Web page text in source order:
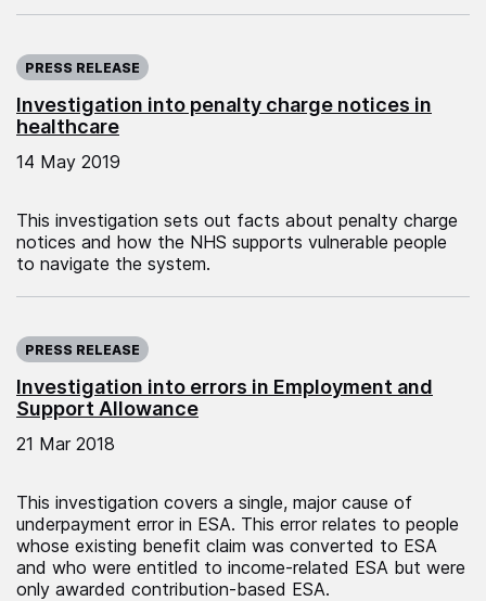
Investigation into penalty charge notices in
healthcare
PRESS RELEASE
14 May 2019
This investigation sets out facts about penalty charge
notices and how the NHS supports vulnerable people
to navigate the system.
Investigation into errors in Employment and
Support Allowance
PRESS RELEASE
21 Mar 2018
This investigation covers a single, major cause of
underpayment error in ESA. This error relates to people
whose existing benefit claim was converted to ESA
and who were entitled to income-related ESA but were
only awarded contribution-based ESA.